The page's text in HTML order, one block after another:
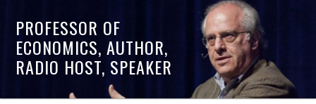
PROFESSOR OF
ECONOMICS, AUTHOR,
RADIO HOST, SPEAKER